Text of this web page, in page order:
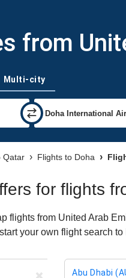
from
Multi-city
Qatar Flights to Doha
for flights
flights from United Arab
your own flight search
Abu Dhabi